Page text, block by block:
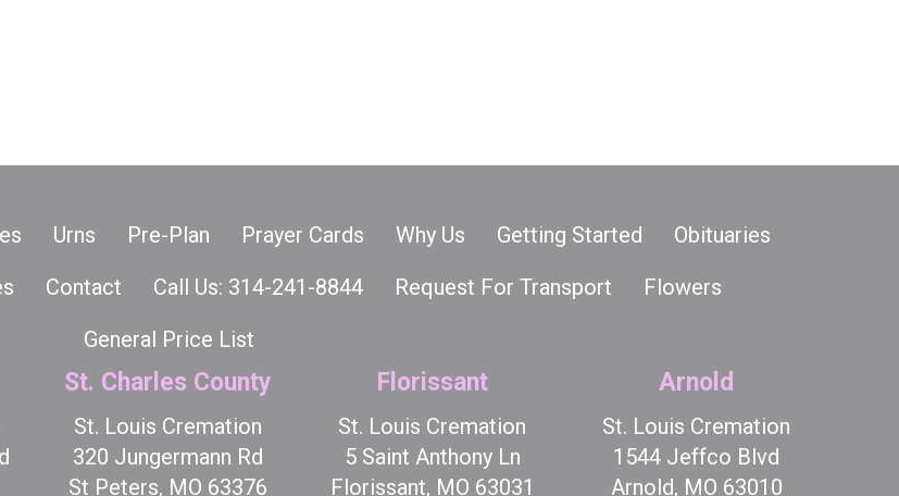
Urns Pre-Plan Prayer Cards Why Us Getting Started
Obituaries
Contact Call Us: 314-241-8844 Request For Transport
Flowers
General Price List
St. Charles County
St. Louis Cremation
320 Jungermann Rd
St Peters, MO 63376
Florissant
St. Louis Cremation
5 Saint Anthony Ln
Florissant, MO 63031
Arnold
St. Louis Cremation
1544 Jeffco Blvd
Arnold, MO 63010